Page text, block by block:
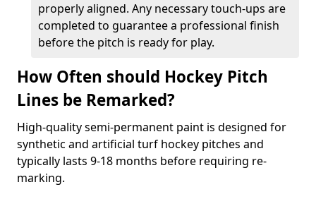
properly aligned. Any necessary touch-ups are
completed to guarantee a professional finish
before the pitch is ready for play.
How Often should Hockey Pitch
Lines be Remarked?
High-quality semi-permanent paint is designed for
synthetic and artificial turf hockey pitches and
typically lasts 9-18 months before requiring re-
marking.